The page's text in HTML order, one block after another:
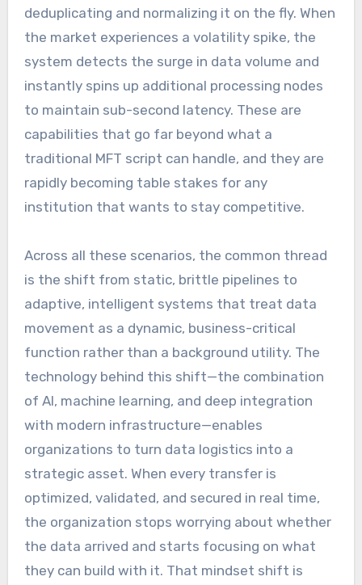
deduplicating and normalizing it on the fly. When
the market experiences a volatility spike, the
system detects the surge in data volume and
instantly spins up additional processing nodes
to maintain sub-second latency. These are
capabilities that go far beyond what a
traditional MFT script can handle, and they are
rapidly becoming table stakes for any
institution that wants to stay competitive.
Across all these scenarios, the common thread
is the shift from static, brittle pipelines to
adaptive, intelligent systems that treat data
movement as a dynamic, business-critical
function rather than a background utility. The
technology behind this shift—the combination
of AI, machine learning, and deep integration
with modern infrastructure—enables
organizations to turn data logistics into a
strategic asset. When every transfer is
optimized, validated, and secured in real time,
the organization stops worrying about whether
the data arrived and starts focusing on what
they can build with it. That mindset shift is